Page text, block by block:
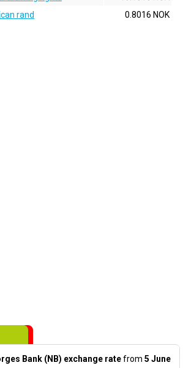
rand 0.8016 NOK
Bank (NB) exchange ratefrom 5 June